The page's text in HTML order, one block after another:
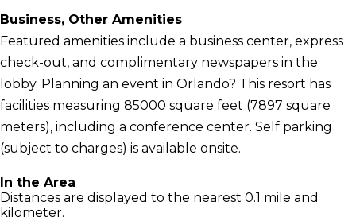
Business, Other Amenities
Featured amenities include a business center, express
check-out, and complimentary newspapers in the
lobby. Planning an event in Orlando? This resort has
facilities measuring 85000 square feet (7897 square
meters), including a conference center. Self parking
(subject to charges) is available onsite.
In the Area
Distances are displayed to the nearest 0.1 mile and
kilometer.